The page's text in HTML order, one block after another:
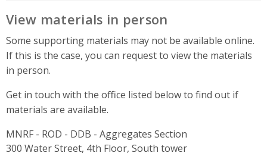
View materials in person
Some supporting materials may not be available online.
If this is the case, you can request to view the materials
in person.
Get in touch with the office listed below to find out if
materials are available.
MNRF - ROD - DDB - Aggregates Section
Address
300 Water Street, 4th Floor, South tower